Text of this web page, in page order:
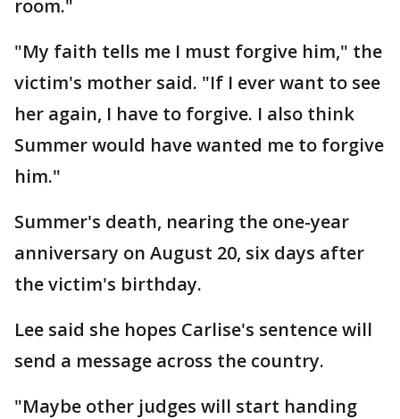
room."
"My faith tells me I must forgive him," the
victim's mother said. "If I ever want to see
her again, I have to forgive. I also think
Summer would have wanted me to forgive
him."
Summer's death, nearing the one-year
anniversary on August 20, six days after
the victim's birthday.
Lee said she hopes Carlise's sentence will
send a message across the country.
"Maybe other judges will start handing